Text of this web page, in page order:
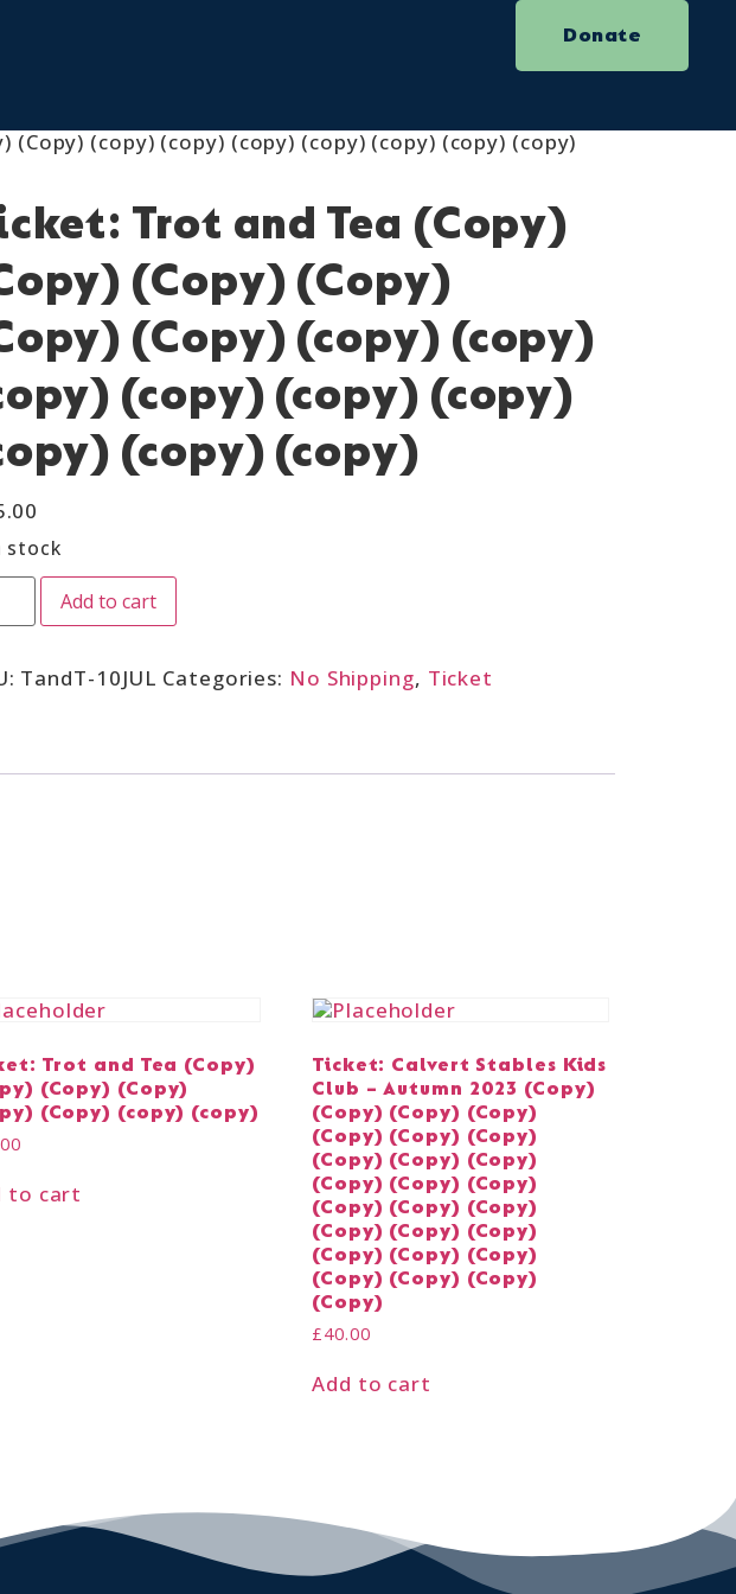
Donate
(copy) (copy) (copy) (copy) (copy) (copy) (copy)
Trot and Tea (Copy)
(Copy) (Copy)
(Copy) (copy) (copy)
(copy) (copy) (copy)
(copy) (copy)
stock
Add to cart
TandT-10JUL Categories: No Shipping, Ticket
Trot and Tea (Copy)
(Copy) (Copy)
(Copy) (copy) (copy)
to cart
Ticket: Calvert Stables Kids
Club – Autumn 2023 (Copy)
(Copy) (Copy) (Copy)
(Copy) (Copy) (Copy)
(Copy) (Copy) (Copy)
(Copy) (Copy) (Copy)
(Copy) (Copy) (Copy)
(Copy) (Copy) (Copy)
(Copy) (Copy) (Copy)
(Copy) (Copy) (Copy)
(Copy)
£40.00
Add to cart